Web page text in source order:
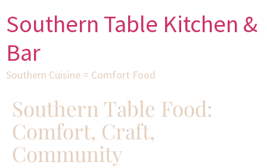
Southern Table Kitchen &
Bar
Southern Cuisine = Comfort Food
Southern Table Food:
Comfort, Craft,
Community